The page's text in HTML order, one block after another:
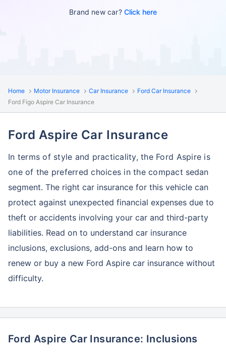
Brand new car?Click here
Home Motor Insurance Car Insurance
Ford Car Insurance
Ford Figo Aspire Car Insurance
Ford Aspire Car Insurance
In terms of style and practicality, the Ford Aspire is
one of the preferred choices in the compact sedan
segment. The right car insurance for this vehicle can
protect against unexpected financial expenses due to
theft or accidents involving your car and third-party
liabilities. Read on to understand car insurance
inclusions, exclusions, add-ons and learn how to
renew or buy a new Ford Aspire car insurance without
difficulty.
Ford Aspire Car Insurance: Inclusions